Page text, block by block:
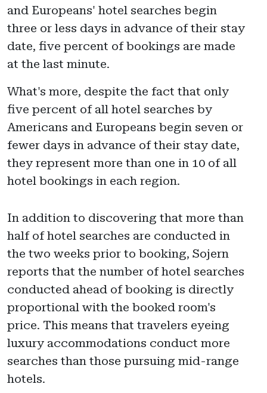
and Europeans' hotel searches begin
three or less days in advance of their stay
date, five percent of bookings are made
at the last minute.
What's more, despite the fact that only
five percent of all hotel searches by
Americans and Europeans begin seven or
fewer days in advance of their stay date,
they represent more than one in 10 of all
hotel bookings in each region.
In addition to discovering that more than
half of hotel searches are conducted in
the two weeks prior to booking, Sojern
reports that the number of hotel searches
conducted ahead of booking is directly
proportional with the booked room's
price. This means that travelers eyeing
luxury accommodations conduct more
searches than those pursuing mid-range
hotels.